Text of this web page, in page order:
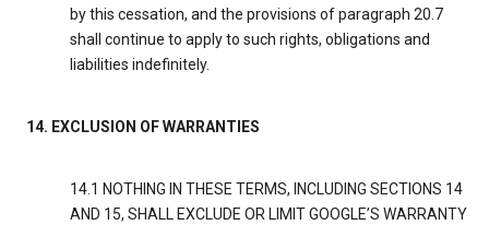
by this cessation, and the provisions of paragraph 20.7
shall continue to apply to such rights, obligations and
liabilities indefinitely.
14. EXCLUSION OF WARRANTIES
14.1 NOTHING IN THESE TERMS, INCLUDING SECTIONS 14
AND 15, SHALL EXCLUDE OR LIMIT GOOGLE’S WARRANTY